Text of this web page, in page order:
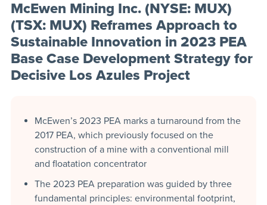
McEwen Mining Inc. (NYSE: MUX)
(TSX: MUX) Reframes Approach to
Sustainable Innovation in 2023 PEA
Base Case Development Strategy for
Decisive Los Azules Project
McEwen’s 2023 PEA marks a turnaround from the
2017 PEA, which previously focused on the
construction of a mine with a conventional mill
and floatation concentrator
The 2023 PEA preparation was guided by three
fundamental principles: environmental footprint,